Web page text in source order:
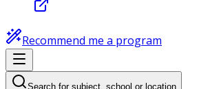
Recommend me a program
Search for subject, school or location